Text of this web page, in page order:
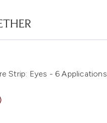
Strip: Eyes - 6 Applications